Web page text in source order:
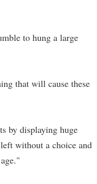
to hung a large
that will cause these
by displaying huge
without a choice and